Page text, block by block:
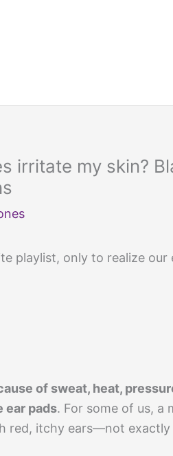
irritate my skin?
playlist, only to realize our
of sweat, heat,
ear pads. For some of us, a
red, itchy ears—not